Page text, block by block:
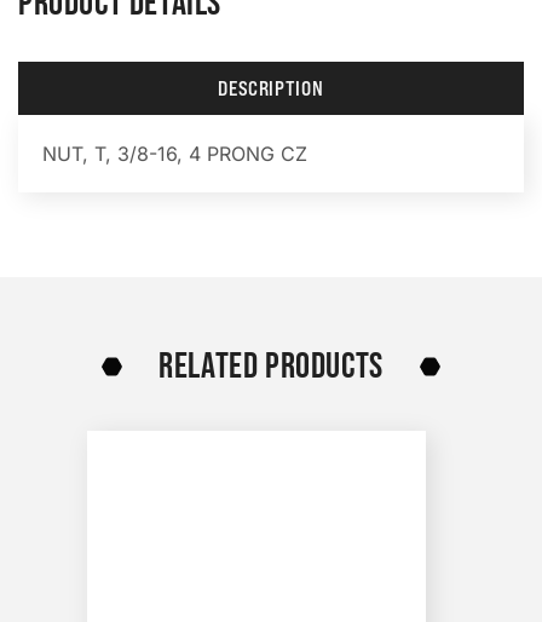
DESCRIPTION
NUT, T, 3/8-16, 4 PRONG CZ
RELATED PRODUCTS